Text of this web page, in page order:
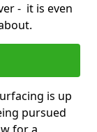
- it is even
is up
pursued